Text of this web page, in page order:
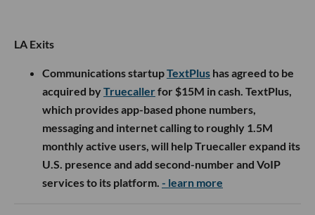
LA Exits
Communications startupTextPlus has agreed to be
acquired byTruecallerfor $15M in cash. TextPlus,
which provides app-based phone numbers,
messaging and internet calling to roughly 1.5M
monthly active users, will help Truecaller expand its
U.S. presence and add second-number and VoIP
services to its platform. - learn more